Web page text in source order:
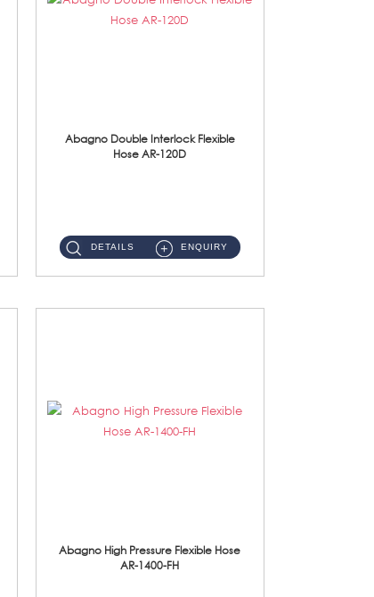
Abagno Double Interlock Flexible
Hose AR-120D
DETAILS ENQUIRY
Abagno High Pressure Flexible Hose
AR-1400-FH